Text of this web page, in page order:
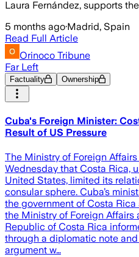
Laura Fernández, supports
5 months ago·Madrid, Spain
Read Full Article
Orinoco Tribune
Far Left
Factuality Ownership
Cuba's Foreign Minister:
Result of US Pressure
The Ministry of Foreign
Wednesday that Costa Rica,
United States, limited its
consular sphere. Cuba’s
the government of Costa Rica
the Ministry of Foreign Affairs
Republic of Costa Rica
through a diplomatic note
argument w…